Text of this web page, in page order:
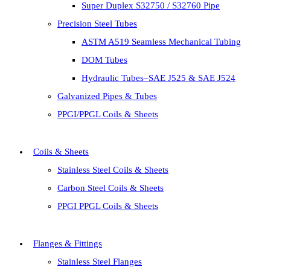
Super Duplex S32750 / S32760 Pipe
Precision Steel Tubes
ASTM A519 Seamless Mechanical Tubing
DOM Tubes
Hydraulic Tubes–SAE J525 & SAE J524
Galvanized Pipes & Tubes
PPGI/PPGL Coils & Sheets
Coils & Sheets
Stainless Steel Coils & Sheets
Carbon Steel Coils & Sheets
PPGI PPGL Coils & Sheets
Flanges & Fittings
Stainless Steel Flanges